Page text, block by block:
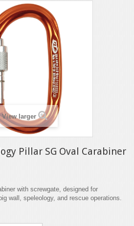
View larger
Pillar SG Oval Carabiner
with screwgate, designed for
wall, speleology, and rescue operations.